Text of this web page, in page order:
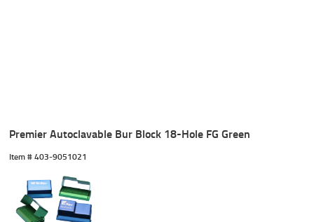
Premier Autoclavable Bur Block 18-Hole FG Green
Item # 403-9051021